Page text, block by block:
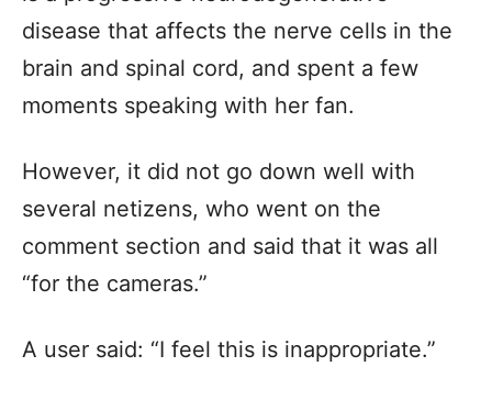
disease that affects the nerve cells in the
brain and spinal cord, and spent a few
moments speaking with her fan.
However, it did not go down well with
several netizens, who went on the
comment section and said that it was all
“for the cameras.”
A user said: “I feel this is inappropriate.”